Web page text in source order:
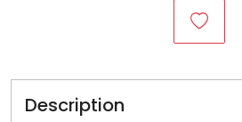
Description